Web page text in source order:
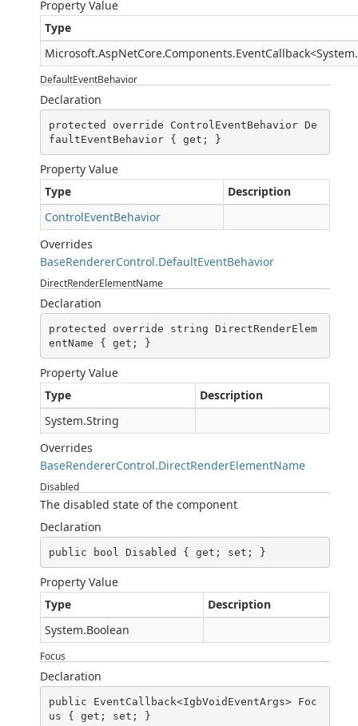
Property Value
Type
Microsoft.AspNetCore.Components.EventCallback<
DefaultEventBehavior
Declaration
protected override ControlEventBehavior De
faultEventBehavior { get; }
Property Value
Type
Description
ControlEventBehavior
Overrides
BaseRendererControl.DefaultEventBehavior
DirectRenderElementName
Declaration
protected override string DirectRenderElem
entName { get; }
Property Value
Type
Description
System.String
Overrides
BaseRendererControl.DirectRenderElementName
Disabled
The disabled state of the component
Declaration
public bool Disabled { get; set; }
Property Value
Type
Description
System.Boolean
Focus
Declaration
public EventCallback<IgbVoidEventArgs> Foc
us { get; set; }